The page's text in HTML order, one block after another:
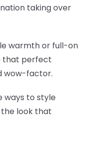
taking over
warmth or full-on
that perfect
wow-factor.
ways to style
look that